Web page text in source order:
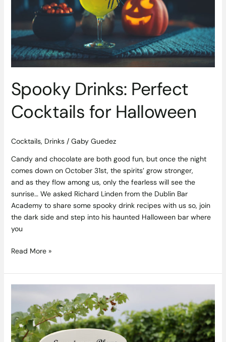
Spooky Drinks: Perfect
Cocktails for Halloween
Cocktails, Drinks/ Gaby Guedez
Candy and chocolate are both good fun, but once the night
comes down on October 31st, the spirits’ grow stronger,
and as they flow among us, only the fearless will see the
sunrise… We asked Richard Linden from the Dublin Bar
Academy to share some spooky drink recipes with us so, join
the dark side and step into his haunted Halloween bar where
you
Read More »
The
Soloist
–